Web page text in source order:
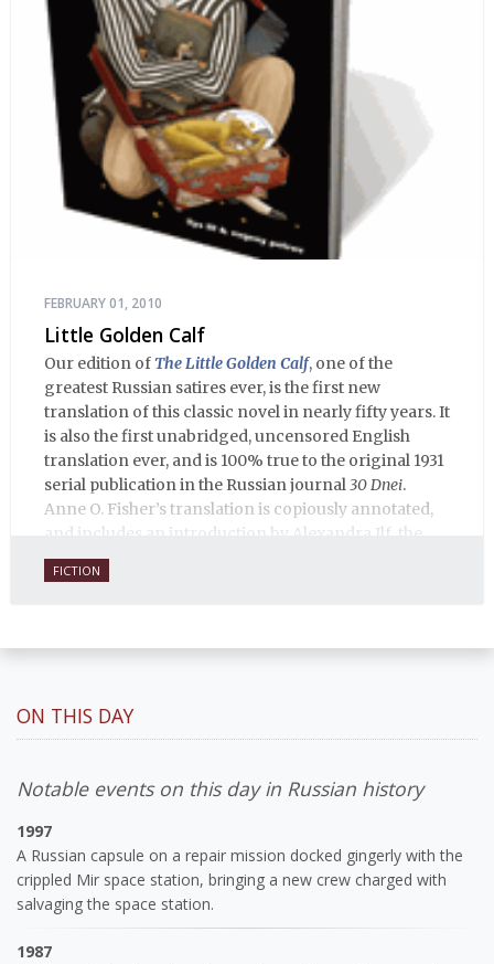
FEBRUARY 01, 2010
Little Golden Calf
Our edition ofThe Little Golden Calf, one of the
greatest Russian satires ever, is the first new
translation of this classic novel in nearly fifty years. It
is also the first unabridged, uncensored English
translation ever, and is 100% true to the original 1931
serial publication in the Russian journal30 Dnei.
Anne O. Fisher’s translation is copiously annotated,
and includes an introduction by Alexandra Ilf, the
daughter of one of the book’s two co-authors.
FICTION
ON THIS DAY
Notable events on this day in Russian history
1997
A Russian capsule on a repair mission docked gingerly with the
crippled Mir space station, bringing a new crew charged with
salvaging the space station.
1987